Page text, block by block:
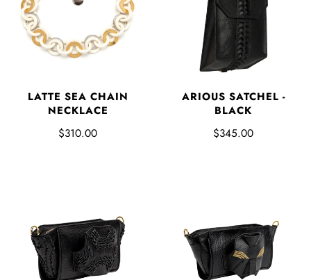
LATTE SEA CHAIN
NECKLACE
$310.00
ARIOUS SATCHEL -
BLACK
$345.00